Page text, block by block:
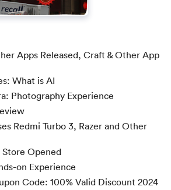
Apps Released, Craft & Other App
What is AI
Photography Experience
Redmi Turbo 3, Razer and Other
Store Opened
on Experience
Code: 100% Valid Discount 2024